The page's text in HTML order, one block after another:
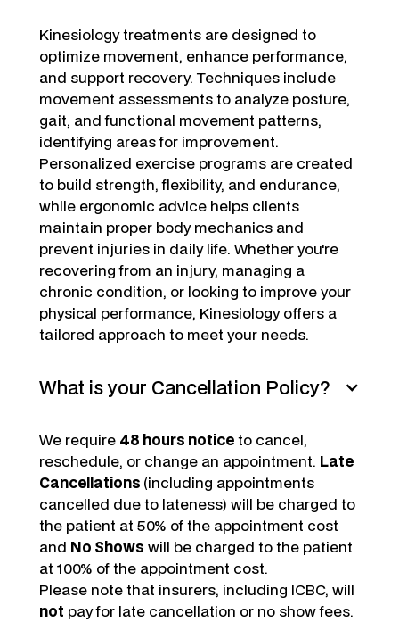
Kinesiology treatments are designed to
optimize movement, enhance performance,
and support recovery. Techniques include
movement assessments to analyze posture,
gait, and functional movement patterns,
identifying areas for improvement.
Personalized exercise programs are created
to build strength, flexibility, and endurance,
while ergonomic advice helps clients
maintain proper body mechanics and
prevent injuries in daily life. Whether you're
recovering from an injury, managing a
chronic condition, or looking to improve your
physical performance, Kinesiology offers a
tailored approach to meet your needs.
What is your Cancellation Policy?
We require 48 hours noticeto cancel,
reschedule, or change an appointment. Late
Cancellations (including appointments
cancelled due to lateness) will be charged to
the patient at 50% of the appointment cost
and No Shows will be charged to the patient
at 100% of the appointment cost.
Please note that insurers, including ICBC, will
not pay for late cancellation or no show fees.